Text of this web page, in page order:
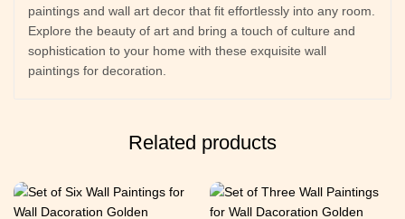
paintings and wall art decor that fit effortlessly into any room.
Explore the beauty of art and bring a touch of culture and
sophistication to your home with these exquisite wall
paintings for decoration.
Related products